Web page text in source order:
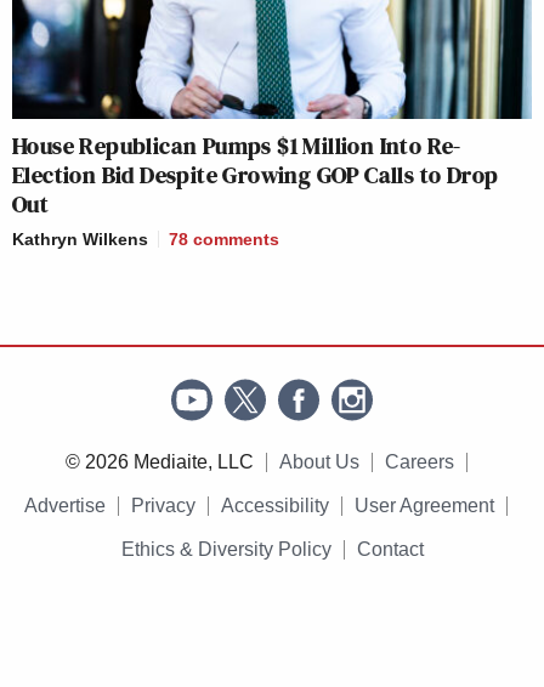
House Republican Pumps $1 Million Into Re-
Election Bid Despite Growing GOP Calls to Drop
Out
Kathryn Wilkens 78 comments
© 2026 Mediaite, LLC About Us Careers
Advertise Privacy Accessibility User Agreement
Ethics & Diversity Policy Contact